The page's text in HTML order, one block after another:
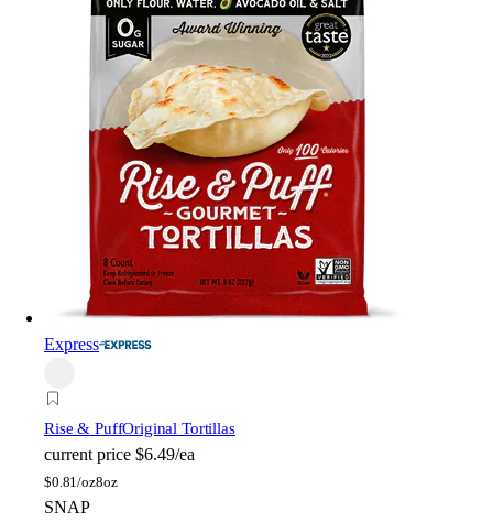
Express
Rise & PuffOriginal Tortillas
current price $6.49/ea
$0.81/oz8oz
SNAP